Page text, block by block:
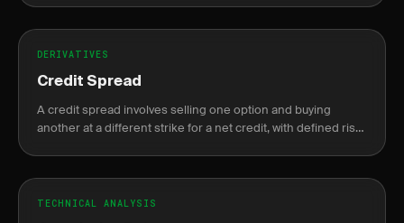
DERIVATIVES
Credit Spread
A credit spread involves selling one option and buying
another at a different strike for a net credit, with defined risk
TECHNICAL ANALYSIS